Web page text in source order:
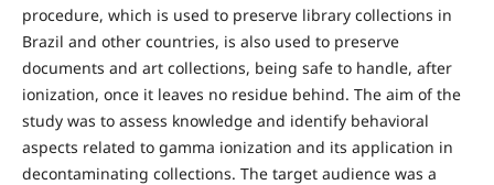
procedure, which is used to preserve library collections in
Brazil and other countries, is also used to preserve
documents and art collections, being safe to handle, after
ionization, once it leaves no residue behind. The aim of the
study was to assess knowledge and identify behavioral
aspects related to gamma ionization and its application in
decontaminating collections. The target audience was a